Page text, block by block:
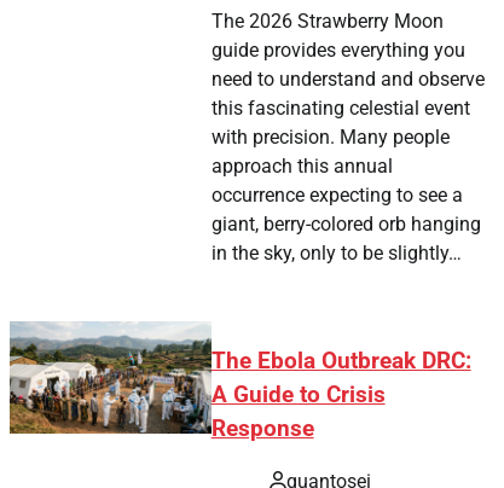
The 2026 Strawberry Moon
guide provides everything you
need to understand and observe
this fascinating celestial event
with precision. Many people
approach this annual
occurrence expecting to see a
giant, berry-colored orb hanging
in the sky, only to be slightly…
The Ebola Outbreak DRC:
A Guide to Crisis
Response
quantosei